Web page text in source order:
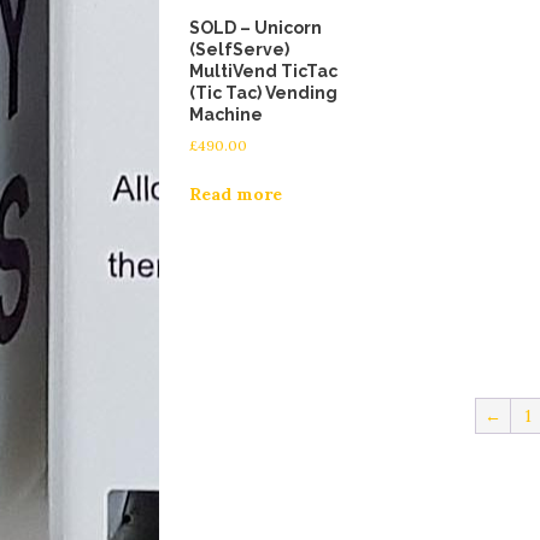
SOLD – Unicorn
(SelfServe)
MultiVend TicTac
(Tic Tac) Vending
Machine
£490.00
Read more
← 1